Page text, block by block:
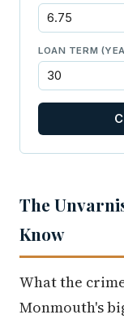
LOAN TERM
The
Know
What the
Monmouth's